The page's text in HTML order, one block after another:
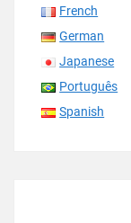
French
German
Japanese
Português
Spanish